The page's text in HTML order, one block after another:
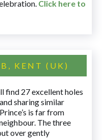
Click here to
KENT (UK)
find 27 excellent holes
sharing similar
is far from
The three
over gently